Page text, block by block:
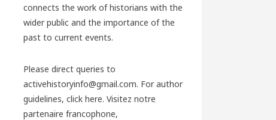
connects the work of historians with the
wider public and the importance of the
past to current events.
Please direct queries to
activehistoryinfo@gmail.com. For author
guidelines, click here. Visitez notre
partenaire francophone,